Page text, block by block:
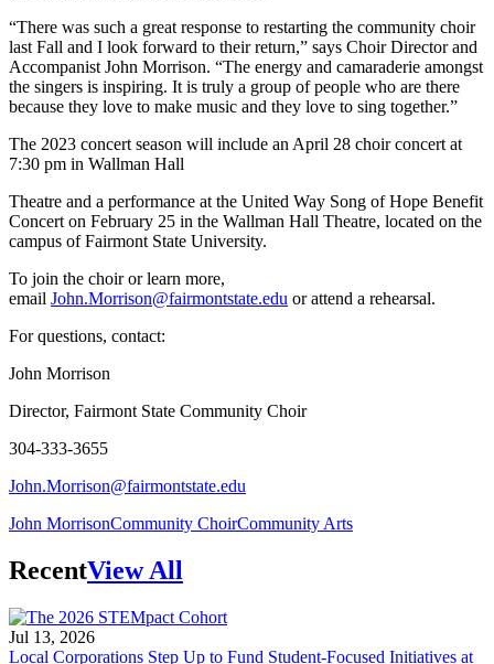
“There was such a great response to restarting the community choir
last Fall and I look forward to their return,” says Choir Director and
Accompanist John Morrison. “The energy and camaraderie amongst
the singers is inspiring. It is truly a group of people who are there
because they love to make music and they love to sing together.”
The 2023 concert season will include an April 28 choir concert at
7:30 pm in Wallman Hall
Theatre and a performance at the United Way Song of Hope Benefit
Concert on February 25 in the Wallman Hall Theatre, located on the
campus of Fairmont State University.
To join the choir or learn more,
email John.Morrison@fairmontstate.edu or attend a rehearsal.
For questions, contact:
John Morrison
Director, Fairmont State Community Choir
304-333-3655
John.Morrison@fairmontstate.edu
John MorrisonCommunity ChoirCommunity Arts
RecentView All
Jul 13, 2026
Local Corporations Step Up to Fund Student-Focused Initiatives at